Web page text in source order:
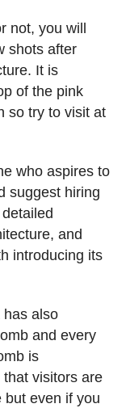
not, you will
shots after
It is
of the pink
so try to visit at
who aspires to
suggest hiring
and
introducing its
has also
and every
is
visitors are
but even if you